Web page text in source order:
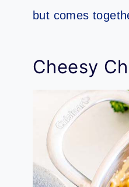
but comes
Cheesy